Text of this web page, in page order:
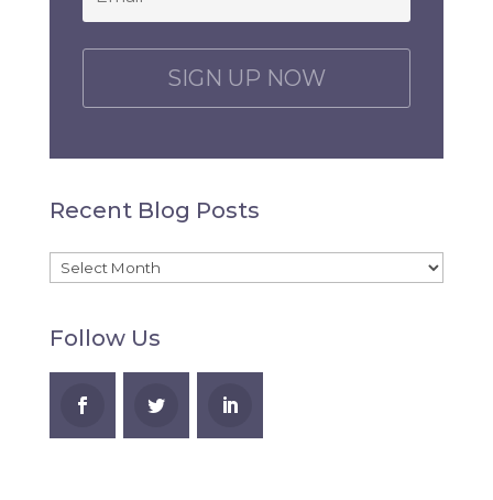
C
P
A
Recent Blog Posts
Recent
Posts
Follow Us